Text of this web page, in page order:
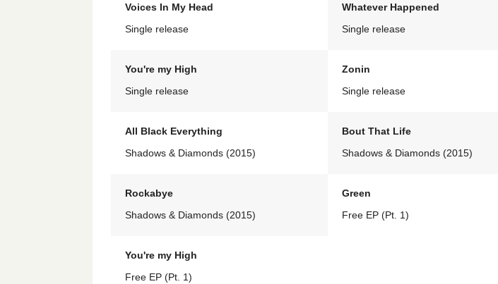
Voices In My Head
Single release
Whatever Happened
Single release
You're my High
Single release
Zonin
Single release
All Black Everything
Shadows & Diamonds (2015)
Bout That Life
Shadows & Diamonds (2015)
Rockabye
Shadows & Diamonds (2015)
Green
Free EP (Pt. 1)
You're my High
Free EP (Pt. 1)